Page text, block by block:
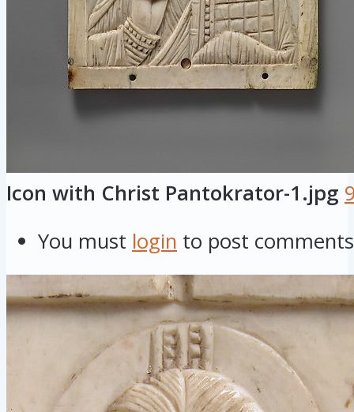
Icon with Christ Pantokrator-1.jpg
You must login to post comments